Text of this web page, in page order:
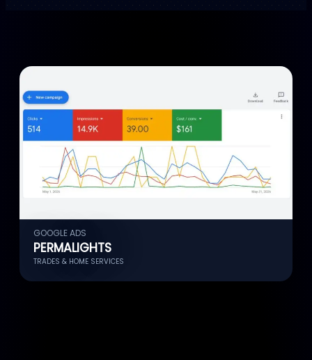
GOOGLE ADS
PERMALIGHTS
TRADES & HOME SERVICES